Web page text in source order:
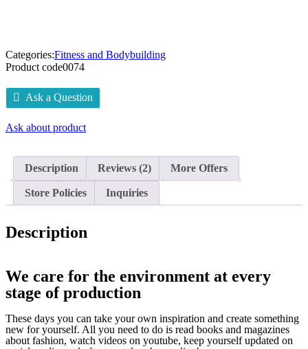
Categories:Fitness and Bodybuilding
Product code0074
Ask a Question
Ask about product
Description Reviews (2) More Offers
Store Policies Inquiries
Description
We care for the environment at every
stage of production
These days you can take your own inspiration and create something
new for yourself. All you need to do is read books and magazines
about fashion, watch videos on youtube, keep yourself updated on